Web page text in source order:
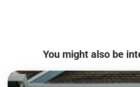
You might also be